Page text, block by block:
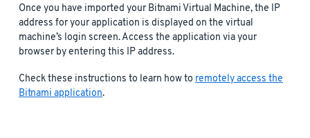
Once you have imported your Bitnami Virtual Machine, the IP
address for your application is displayed on the virtual
machine’s login screen. Access the application via your
browser by entering this IP address.
Check these instructions to learn how to remotely access the
Bitnami application.